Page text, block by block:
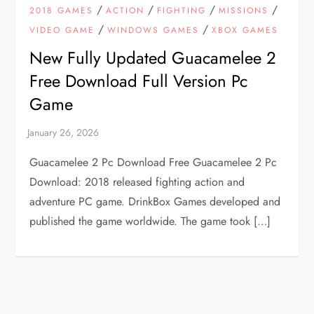
2018 GAMES /ACTION / FIGHTING /MISSIONS /
VIDEO GAME /WINDOWS GAMES /XBOX GAMES
New Fully Updated Guacamelee 2
Free Download Full Version Pc
Game
Guacamelee 2 Pc Download Free Guacamelee 2 Pc
Download: 2018 released fighting action and
adventure PC game. DrinkBox Games developed and
published the game worldwide. The game took […]